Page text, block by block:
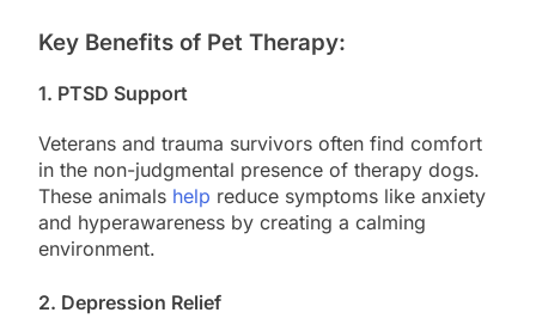
Key Benefits of Pet Therapy:
1. PTSD Support
Veterans and trauma survivors often find comfort
in the non-judgmental presence of therapy dogs.
These animals help reduce symptoms like anxiety
and hyperawareness by creating a calming
environment.
2. Depression Relief